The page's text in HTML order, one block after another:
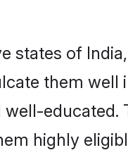
states of
them well
educated.
highly